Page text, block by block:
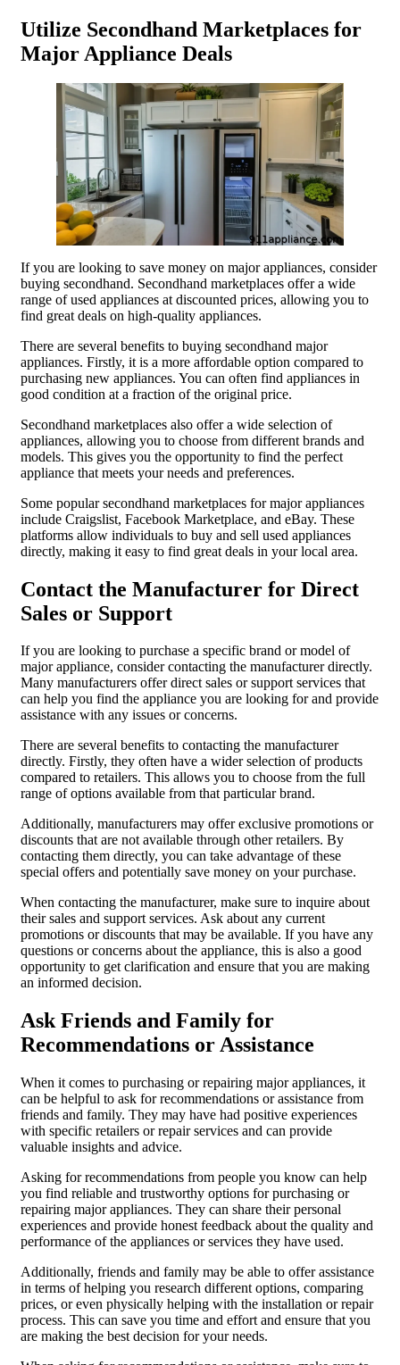
Utilize Secondhand Marketplaces for
Major Appliance Deals
If you are looking to save money on major appliances, consider
buying secondhand. Secondhand marketplaces offer a wide
range of used appliances at discounted prices, allowing you to
find great deals on high-quality appliances.
There are several benefits to buying secondhand major
appliances. Firstly, it is a more affordable option compared to
purchasing new appliances. You can often find appliances in
good condition at a fraction of the original price.
Secondhand marketplaces also offer a wide selection of
appliances, allowing you to choose from different brands and
models. This gives you the opportunity to find the perfect
appliance that meets your needs and preferences.
Some popular secondhand marketplaces for major appliances
include Craigslist, Facebook Marketplace, and eBay. These
platforms allow individuals to buy and sell used appliances
directly, making it easy to find great deals in your local area.
Contact the Manufacturer for Direct
Sales or Support
If you are looking to purchase a specific brand or model of
major appliance, consider contacting the manufacturer directly.
Many manufacturers offer direct sales or support services that
can help you find the appliance you are looking for and provide
assistance with any issues or concerns.
There are several benefits to contacting the manufacturer
directly. Firstly, they often have a wider selection of products
compared to retailers. This allows you to choose from the full
range of options available from that particular brand.
Additionally, manufacturers may offer exclusive promotions or
discounts that are not available through other retailers. By
contacting them directly, you can take advantage of these
special offers and potentially save money on your purchase.
When contacting the manufacturer, make sure to inquire about
their sales and support services. Ask about any current
promotions or discounts that may be available. If you have any
questions or concerns about the appliance, this is also a good
opportunity to get clarification and ensure that you are making
an informed decision.
Ask Friends and Family for
Recommendations or Assistance
When it comes to purchasing or repairing major appliances, it
can be helpful to ask for recommendations or assistance from
friends and family. They may have had positive experiences
with specific retailers or repair services and can provide
valuable insights and advice.
Asking for recommendations from people you know can help
you find reliable and trustworthy options for purchasing or
repairing major appliances. They can share their personal
experiences and provide honest feedback about the quality and
performance of the appliances or services they have used.
Additionally, friends and family may be able to offer assistance
in terms of helping you research different options, comparing
prices, or even physically helping with the installation or repair
process. This can save you time and effort and ensure that you
are making the best decision for your needs.